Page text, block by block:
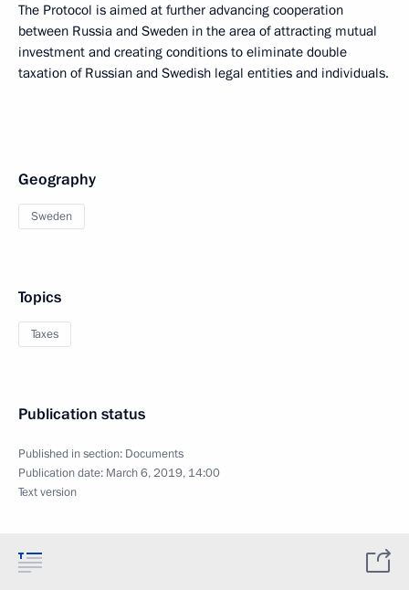
The Protocol is aimed at further advancing cooperation
between Russia and Sweden in the area of attracting mutual
investment and creating conditions to eliminate double
taxation of Russian and Swedish legal entities and individuals.
Geography
Sweden
Topics
Taxes
Publication status
Published in section: Documents
Publication date: March 6, 2019, 14:00
Text version